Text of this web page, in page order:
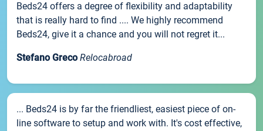
Beds24 offers a degree of flexibility and adaptability
that is really hard to find .... We highly recommend
Beds24, give it a chance and you will not regret it...
Stefano Greco Relocabroad
... Beds24 is by far the friendliest, easiest piece of on-
line software to setup and work with. It's cost effective,